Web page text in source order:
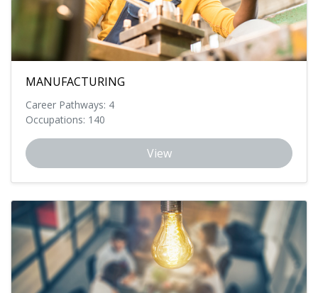
MANUFACTURING
Career Pathways: 4
Occupations: 140
View